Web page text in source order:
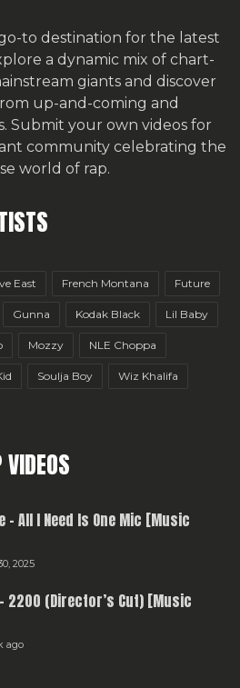
to destination for the latest
a dynamic mix of chart-
giants and discover
up-and-coming and
Submit your own videos for
community celebrating the
world of rap.
East French Montana Future
Gunna Kodak Black Lil Baby
Mozzy NLE Choppa
Soulja Boy Wiz Khalifa
– All I Need Is One Mic [Music
2025
2200 (Director’s Cut) [Music
ago